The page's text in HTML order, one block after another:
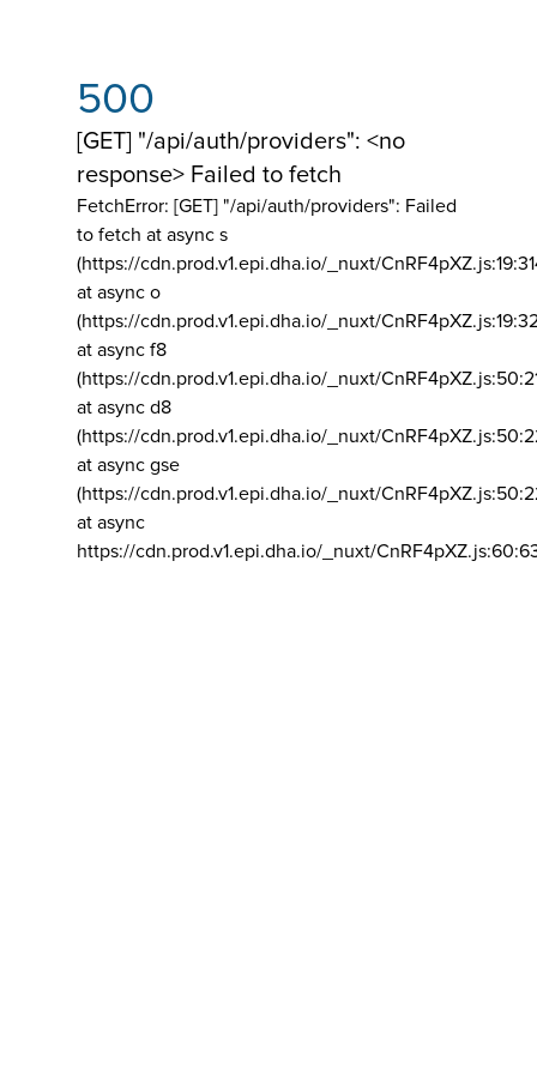
500
[GET] "/api/auth/providers": <no
response> Failed to fetch
FetchError: [GET] "/api/auth/providers": Failed
to fetch at async s
(https://cdn.prod.v1.epi.dha.io/_nuxt/
at async o
(https://cdn.prod.v1.epi.dha.io/_nuxt/
at async f8
(https://cdn.prod.v1.epi.dha.io/_nuxt/
at async d8
(https://cdn.prod.v1.epi.dha.io/_nuxt/
at async gse
(https://cdn.prod.v1.epi.dha.io/_nuxt/
at async
https://cdn.prod.v1.epi.dha.io/_nuxt/